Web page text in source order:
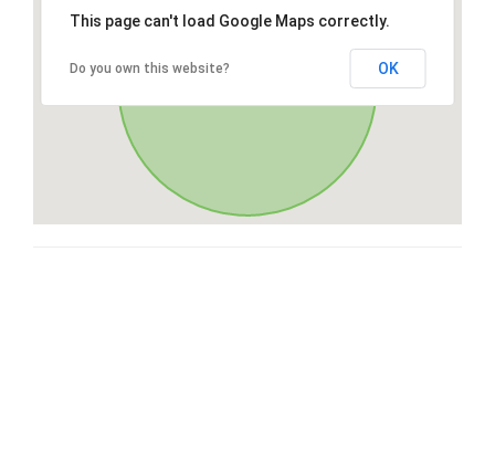
This page can't load Google Maps correctly.
Do you own this website? OK